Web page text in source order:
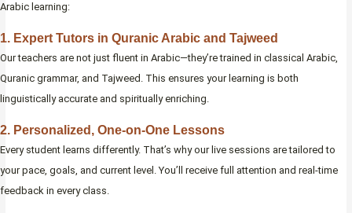
Arabic learning:
1. Expert Tutors in Quranic Arabic and Tajweed
Our teachers are not just fluent in Arabic—they’re trained in classical Arabic,
Quranic grammar, and Tajweed. This ensures your learning is both
linguistically accurate and spiritually enriching.
2. Personalized, One-on-One Lessons
Every student learns differently. That’s why our live sessions are tailored to
your pace, goals, and current level. You’ll receive full attention and real-time
feedback in every class.